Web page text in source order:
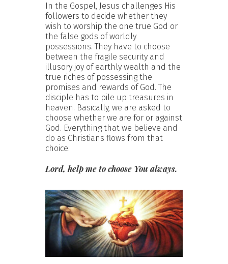
In the Gospel, Jesus challenges His
followers to decide whether they
wish to worship the one true God or
the false gods of worldly
possessions. They have to choose
between the fragile security and
illusory joy of earthly wealth and the
true riches of possessing the
promises and rewards of God. The
disciple has to pile up treasures in
heaven. Basically, we are asked to
choose whether we are for or against
God. Everything that we believe and
do as Christians flows from that
choice.
Lord, help me to choose You always.